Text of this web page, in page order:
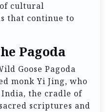
cultural
that continue to
Pagoda
Goose Pagoda
monk Yi Jing, who
the cradle of
scriptures and